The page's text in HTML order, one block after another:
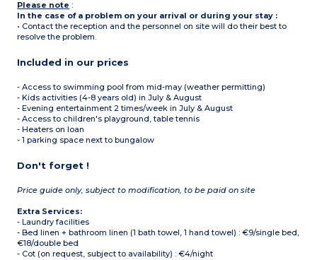
Please note :
In the case of a problem on your arrival or during your stay :
• Contact the reception and the personnel on site will do their best to
resolve the problem.
Included in our prices
- Access to swimming pool from mid-may (weather permitting)
- Kids activities (4-8 years old) in July & August
- Evening entertainment 2 times/week in July & August
- Access to children's playground, table tennis
- Heaters on loan
- 1 parking space next to bungalow
Don't forget !
Price guide only, subject to modification, to be paid on site
Extra Services:
- Laundry facilities
- Bed linen + bathroom linen (1 bath towel, 1 hand towel) : €9/single bed,
€18/double bed
- Cot (on request, subject to availability) : €4/night